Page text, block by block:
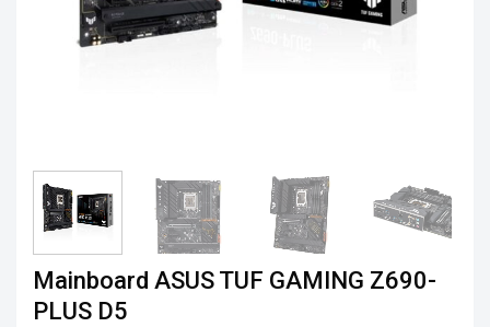
Mainboard ASUS TUF GAMING Z690-
PLUS D5